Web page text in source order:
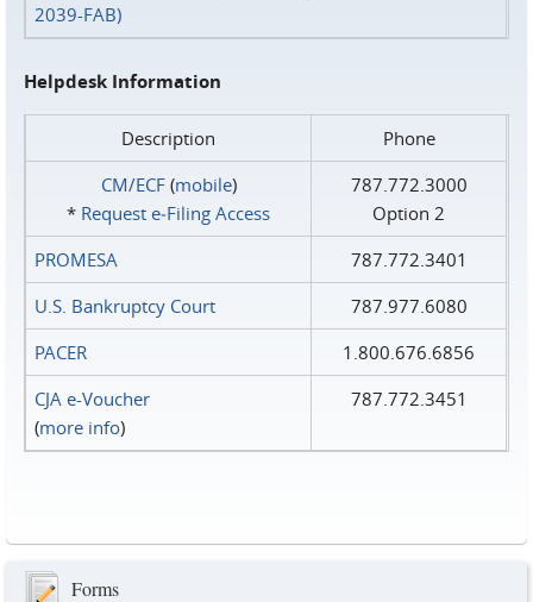
2039-FAB)
Helpdesk Information
Description
Phone
CM/ECF(mobile)
* Request e‑Filing Access
787.772.3000
Option 2
PROMESA
787.772.3401
U.S. Bankruptcy Court
787.977.6080
PACER
1.800.676.6856
CJA e-Voucher
(more info)
787.772.3451
Forms